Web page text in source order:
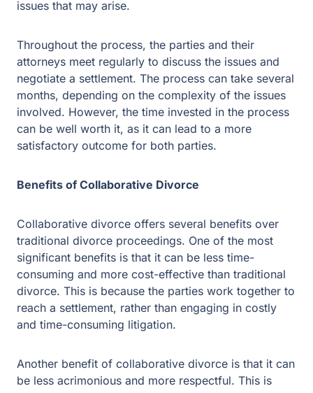
settlement. The process can take several months,
However, the time invested in the process can be well
worth it, as it can lead to a more satisfactory outcome for
both parties.
Benefits of Collaborative Divorce
Collaborative divorce offers several benefits over
significant benefits is that it can be less time-consuming
because the parties work together to reach a settlement,
rather than engaging in costly and time-consuming
litigation.
Another benefit of collaborative divorce is that it can be
less acrimonious and more respectful. This is
particularly important when children are involved, as it
Additionally, the parties have greater control over the
outcome, and there is less chance of an unsatisfactory